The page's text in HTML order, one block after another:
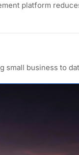
platform
small business to